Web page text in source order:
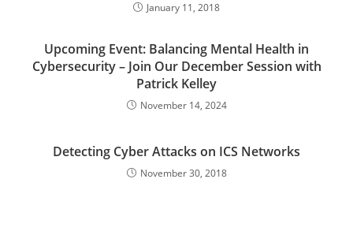
January 11, 2018
Upcoming Event: Balancing Mental Health in
Cybersecurity – Join Our December Session with
Patrick Kelley
November 14, 2024
Detecting Cyber Attacks on ICS Networks
November 30, 2018